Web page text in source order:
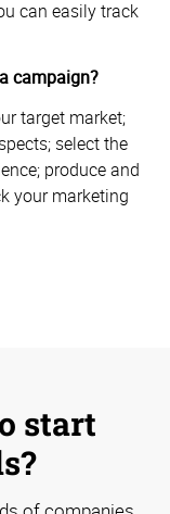
can easily track
campaign?
target market;
select the
produce and
your marketing
start